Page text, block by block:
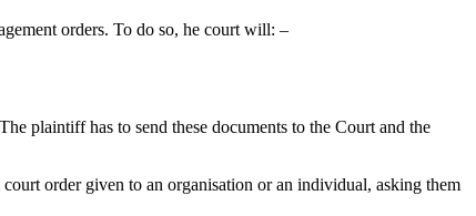
orders. To do so, he court will: –
plaintiff has to send these documents to the Court and the
order given to an organisation or an individual, asking them